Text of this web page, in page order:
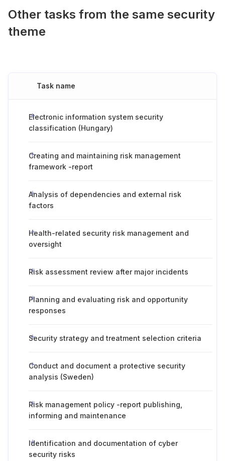
Other tasks from the same security
theme
Task name
Electronic information system security
classification (Hungary)
Creating and maintaining risk management
framework -report
Analysis of dependencies and external risk
factors
Health-related security risk management and
oversight
Risk assessment review after major incidents
Planning and evaluating risk and opportunity
responses
Security strategy and treatment selection criteria
Conduct and document a protective security
analysis (Sweden)
Risk management policy -report publishing,
informing and maintenance
Identification and documentation of cyber
security risks